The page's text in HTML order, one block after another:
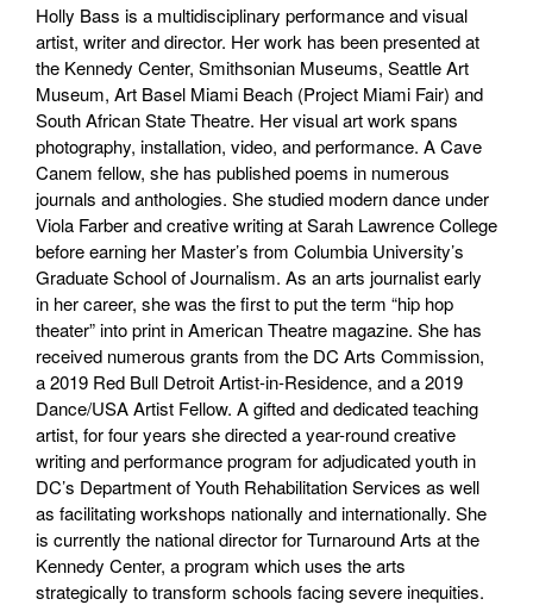
Holly Bass is a multidisciplinary performance and visual
artist, writer and director. Her work has been presented at
the Kennedy Center, Smithsonian Museums, Seattle Art
Museum, Art Basel Miami Beach (Project Miami Fair) and
South African State Theatre. Her visual art work spans
photography, installation, video, and performance. A Cave
Canem fellow, she has published poems in numerous
journals and anthologies. She studied modern dance under
Viola Farber and creative writing at Sarah Lawrence College
before earning her Master’s from Columbia University’s
Graduate School of Journalism. As an arts journalist early
in her career, she was the first to put the term “hip hop
theater” into print in American Theatre magazine. She has
received numerous grants from the DC Arts Commission,
a 2019 Red Bull Detroit Artist-in-Residence, and a 2019
Dance/USA Artist Fellow. A gifted and dedicated teaching
artist, for four years she directed a year-round creative
writing and performance program for adjudicated youth in
DC’s Department of Youth Rehabilitation Services as well
as facilitating workshops nationally and internationally. She
is currently the national director for Turnaround Arts at the
Kennedy Center, a program which uses the arts
strategically to transform schools facing severe inequities.